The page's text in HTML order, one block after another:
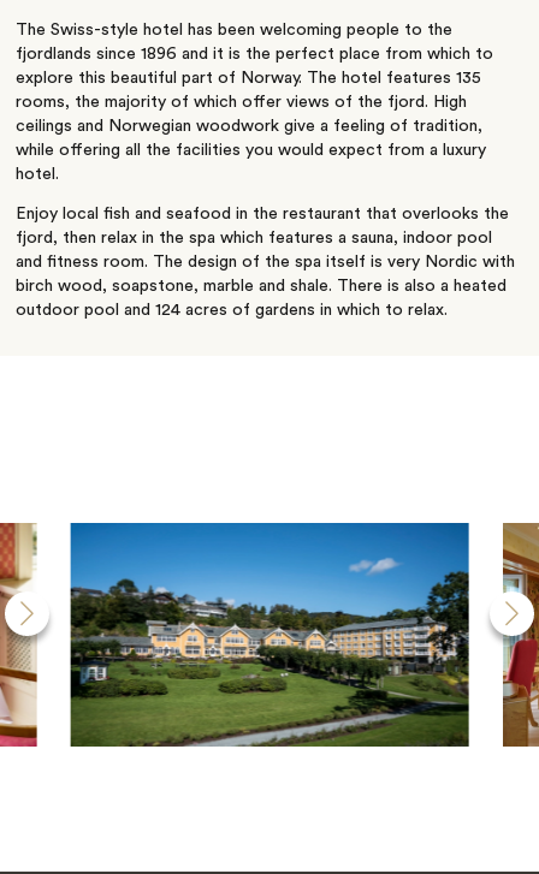
The Swiss-style hotel has been welcoming people to the
fjordlands since 1896 and it is the perfect place from which to
explore this beautiful part of Norway. The hotel features 135
rooms, the majority of which offer views of the fjord. High
ceilings and Norwegian woodwork give a feeling of tradition,
while offering all the facilities you would expect from a luxury
hotel.
Enjoy local fish and seafood in the restaurant that overlooks the
fjord, then relax in the spa which features a sauna, indoor pool
and fitness room. The design of the spa itself is very Nordic with
birch wood, soapstone, marble and shale. There is also a heated
outdoor pool and 124 acres of gardens in which to relax.